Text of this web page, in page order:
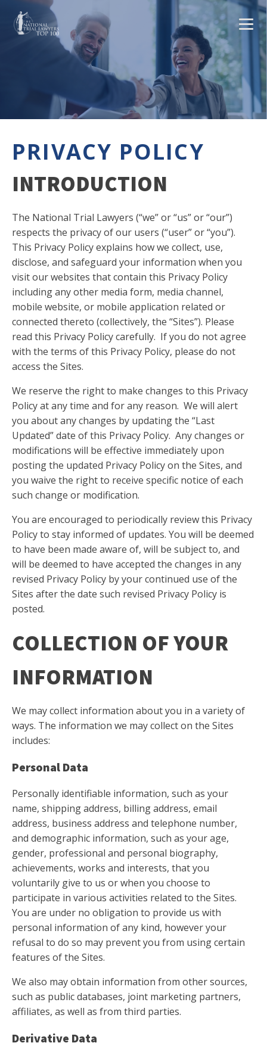
PRIVACY POLICY
INTRODUCTION
The National Trial Lawyers (“we” or “us” or “our”)
respects the privacy of our users (“user” or “you”).
This Privacy Policy explains how we collect, use,
disclose, and safeguard your information when you
visit our websites that contain this Privacy Policy
including any other media form, media channel,
mobile website, or mobile application related or
connected thereto (collectively, the “Sites”). Please
read this Privacy Policy carefully. If you do not agree
with the terms of this Privacy Policy, please do not
access the Sites.
We reserve the right to make changes to this Privacy
Policy at any time and for any reason. We will alert
you about any changes by updating the “Last
Updated” date of this Privacy Policy. Any changes or
modifications will be effective immediately upon
posting the updated Privacy Policy on the Sites, and
you waive the right to receive specific notice of each
such change or modification.
You are encouraged to periodically review this Privacy
Policy to stay informed of updates. You will be deemed
to have been made aware of, will be subject to, and
will be deemed to have accepted the changes in any
revised Privacy Policy by your continued use of the
Sites after the date such revised Privacy Policy is
posted.
COLLECTION OF YOUR
INFORMATION
We may collect information about you in a variety of
ways. The information we may collect on the Sites
includes:
Personal Data
Personally identifiable information, such as your
name, shipping address, billing address, email
address, business address and telephone number,
and demographic information, such as your age,
gender, professional and personal biography,
achievements, works and interests, that you
voluntarily give to us or when you choose to
participate in various activities related to the Sites.
You are under no obligation to provide us with
personal information of any kind, however your
refusal to do so may prevent you from using certain
features of the Sites.
We also may obtain information from other sources,
such as public databases, joint marketing partners,
affiliates, as well as from third parties.
Derivative Data